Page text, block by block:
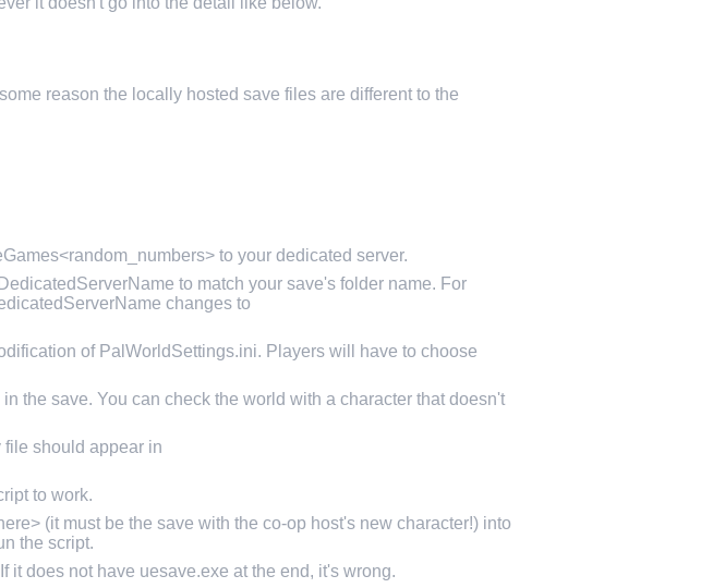
reason the locally hosted save files are different to the
to your dedicated server.
to match your save's folder name. For
changes to
of PalWorldSettings.ini. Players will have to choose
the save. You can check the world with a character that doesn't
file should appear in
to work.
(it must be the save with the co-op host's new character!) into
the script.
it does not have uesave.exe at the end, it's wrong.